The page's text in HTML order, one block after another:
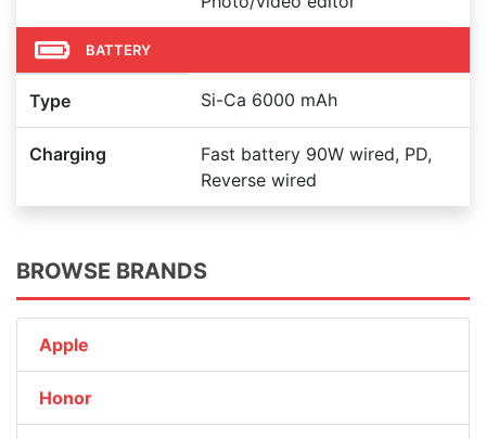
BATTERY
Type Si-Ca 6000 mAh
Charging
Fast battery 90W wired, PD,
Reverse wired
BROWSE BRANDS
Apple
Honor